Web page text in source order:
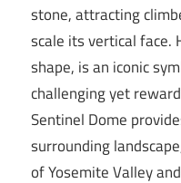
stone, attracting
scale its vertical face.
shape, is an iconic
challenging yet
Sentinel Dome
surrounding
of Yosemite Valley